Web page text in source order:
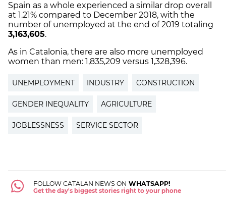
Spain as a whole experienced a similar drop overall
at 1.21% compared to December 2018, with the
number of unemployed at the end of 2019 totaling
3,163,605.
As in Catalonia, there are also more unemployed
women than men: 1,835,209 versus 1,328,396.
UNEMPLOYMENT INDUSTRY CONSTRUCTION
GENDER INEQUALITY AGRICULTURE
JOBLESSNESS SERVICE SECTOR
FOLLOW CATALAN NEWS ON WHATSAPP!
Get the day's biggest stories right to your phone